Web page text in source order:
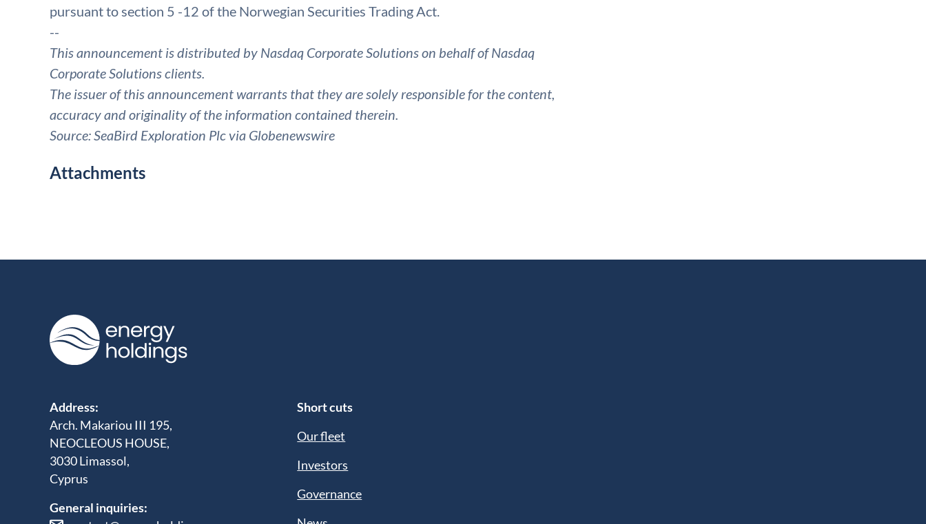
pursuant to section 5 -12 of the Norwegian Securities Trading Act.
--
This announcement is distributed by Nasdaq Corporate Solutions on behalf of Nasdaq
Corporate Solutions clients.
The issuer of this announcement warrants that they are solely responsible for the content,
accuracy and originality of the information contained therein.
Source: SeaBird Exploration Plc via Globenewswire
Attachments
Address:
Arch. Makariou III 195,
NEOCLEOUS HOUSE,
3030 Limassol,
Cyprus
General inquiries:
Short cuts
Our fleet
Investors
Governance